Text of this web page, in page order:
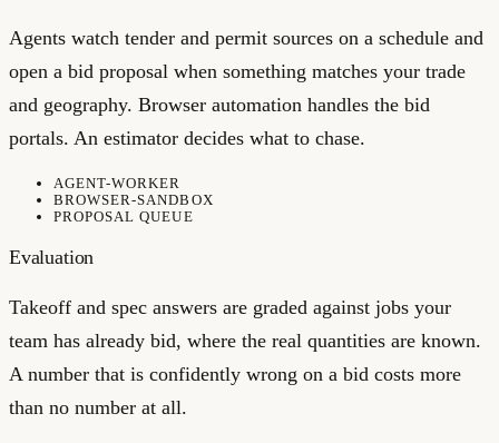
Agents watch tender and permit sources on a schedule and
open a bid proposal when something matches your trade
and geography. Browser automation handles the bid
portals. An estimator decides what to chase.
AGENT-WORKER
BROWSER-SANDBOX
PROPOSAL QUEUE
Evaluation
Takeoff and spec answers are graded against jobs your
team has already bid, where the real quantities are known.
A number that is confidently wrong on a bid costs more
than no number at all.